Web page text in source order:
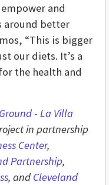
and
around better
“This is bigger
our diets. It’s a
the health and
- La Villa
in partnership
Center,
Partnership,
, and Cleveland